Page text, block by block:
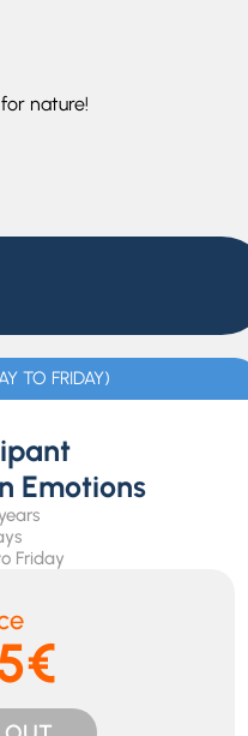
nature!
TO FRIDAY)
Emotions
Friday